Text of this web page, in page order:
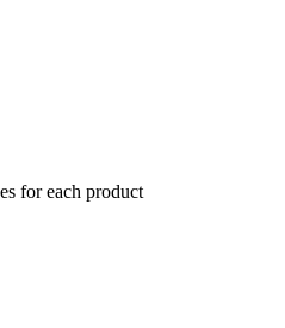
for each product